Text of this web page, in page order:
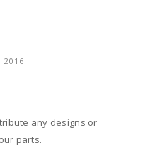
2016
any designs or
parts.